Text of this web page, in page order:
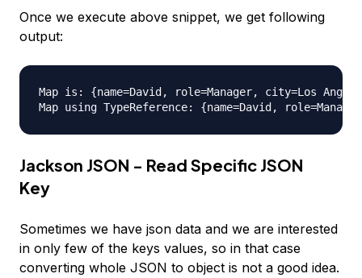
Once we execute above snippet, we get following
output:
Map is: {name=David, role=Manager, city=Los
Jackson JSON - Read Specific JSON
Key
Sometimes we have json data and we are interested
in only few of the keys values, so in that case
converting whole JSON to object is not a good idea.